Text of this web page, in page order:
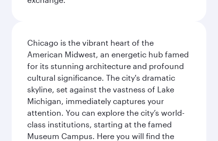
Chicago is the vibrant heart of the
American Midwest, an energetic hub famed
for its stunning architecture and profound
cultural significance. The city's dramatic
skyline, set against the vastness of Lake
Michigan, immediately captures your
attention. You can explore the city’s world-
class institutions, starting at the famed
Museum Campus. Here you will find the